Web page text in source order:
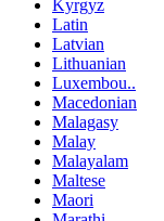
Kyrgyz
Latin
Latvian
Lithuanian
Luxembou..
Macedonian
Malagasy
Malay
Malayalam
Maltese
Maori